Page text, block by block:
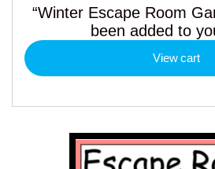
“Winter Escape Room
been added to
View cart